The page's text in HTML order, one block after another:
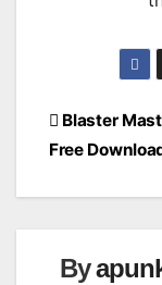
Post
Blaster
Free
By